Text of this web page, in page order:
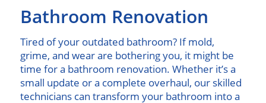
Bathroom Renovation
Tired of your outdated bathroom? If mold,
grime, and wear are bothering you, it might be
time for a bathroom renovation. Whether it’s a
small update or a complete overhaul, our skilled
technicians can transform your bathroom into a